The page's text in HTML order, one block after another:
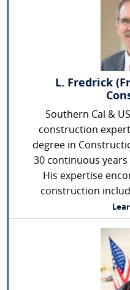
L. Fredrick
Southern Cal &
construction
degree in
30 continuous
His expertise
construction